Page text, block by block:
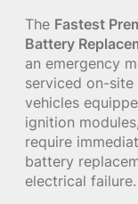
The Fastest
Battery
an emergency
serviced on-
vehicles
ignition
require
battery
electrical failure.